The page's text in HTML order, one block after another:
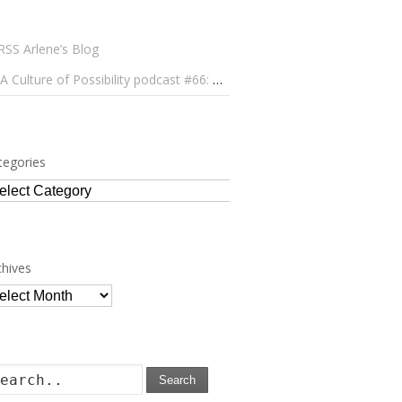
Arlene’s Blog
A Culture of Possibility podcast #66: Paulo Lameiro on Concerts for Babies and Much, Much More
Search